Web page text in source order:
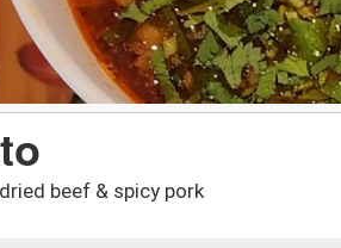
beef & spicy pork